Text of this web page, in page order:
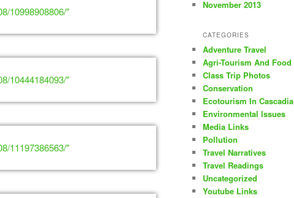
November 2013
CATEGORIES
Adventure Travel
Agri-Tourism And Food
Class Trip Photos
Conservation
Ecotourism In Cascadia
Environmental Issues
Media Links
Pollution
Travel Narratives
Travel Readings
Uncategorized
Youtube Links